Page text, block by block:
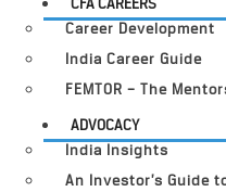
Career Development
India Career Guide
FEMTOR – The
ADVOCACY
India Insights
An Investor’s Guide